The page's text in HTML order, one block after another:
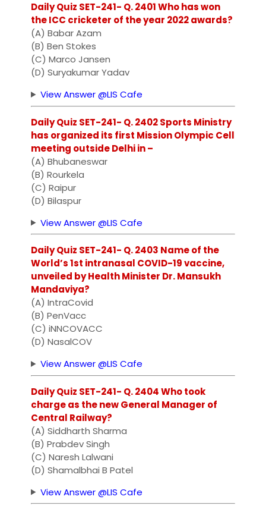
Daily Quiz SET-241- Q. 2401 Who has won
the ICC cricketer of the year 2022 awards?
(A) Babar Azam
(B) Ben Stokes
(C) Marco Jansen
(D) Suryakumar Yadav
View Answer @LIS Cafe
Daily Quiz SET-241- Q. 2402 Sports Ministry
has organized its first Mission Olympic Cell
meeting outside Delhi in –
(A) Bhubaneswar
(B) Rourkela
(C) Raipur
(D) Bilaspur
View Answer @LIS Cafe
Daily Quiz SET-241- Q. 2403 Name of the
World’s 1st intranasal COVID-19 vaccine,
unveiled by Health Minister Dr. Mansukh
Mandaviya?
(A) IntraCovid
(B) PenVacc
(C) iNNCOVACC
(D) NasalCOV
View Answer @LIS Cafe
Daily Quiz SET-241- Q. 2404 Who took
charge as the new General Manager of
Central Railway?
(A) Siddharth Sharma
(B) Prabdev Singh
(C) Naresh Lalwani
(D) Shamalbhai B Patel
View Answer @LIS Cafe